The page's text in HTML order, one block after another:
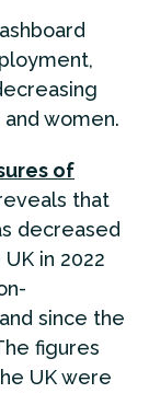
women.
of
that
decreased
in 2022
since the
figures
UK were